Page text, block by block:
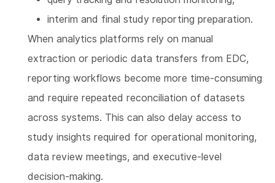
interim and final study reporting preparation.
When analytics platforms rely on manual
extraction or periodic data transfers from EDC,
reporting workflows become more time-consuming
and require repeated reconciliation of datasets
across systems. This can also delay access to
study insights required for operational monitoring,
data review meetings, and executive-level
decision-making.